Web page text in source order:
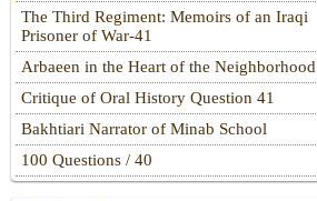
The Third Regiment: Memoirs of an Iraqi
Prisoner of War-41
Arbaeen in the Heart of the Neighborhood
Critique of Oral History Question 41
Bakhtiari Narrator of Minab School
100 Questions / 40